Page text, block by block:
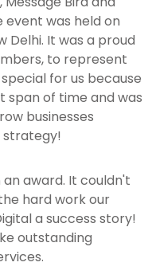
event was held on
Delhi. It was a proud
to represent
for us because
span of time and was
businesses
strategy!
award. It couldn't
hard work our
a success story!
outstanding